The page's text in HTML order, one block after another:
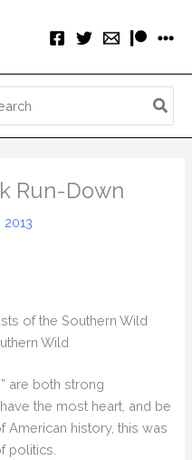
Run-Down
2013
of the Southern Wild
Wild
are both strong
the most heart, and be
American history, this was
politics.